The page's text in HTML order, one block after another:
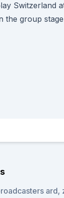
Switzerland
the group
ard,